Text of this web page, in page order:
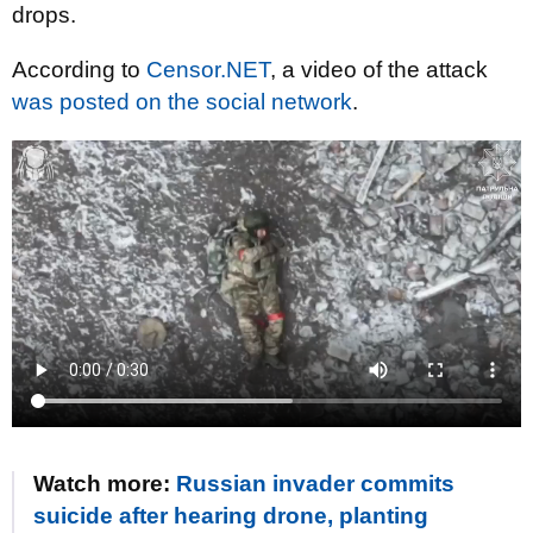
drops.
According to Censor.NET, a video of the attack
was posted on the social network.
Watch more: Russian invader commits
suicide after hearing drone, planting